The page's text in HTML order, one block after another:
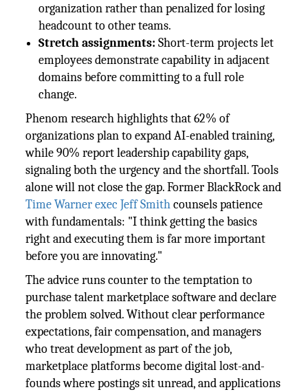
organization rather than penalized for losing
headcount to other teams.
Stretch assignments: Short-term projects let
employees demonstrate capability in adjacent
domains before committing to a full role
change.
Phenom research highlights that 62% of
organizations plan to expand AI-enabled training,
while 90% report leadership capability gaps,
signaling both the urgency and the shortfall. Tools
alone will not close the gap. Former BlackRock and
Time Warner exec Jeff Smithcounsels patience
with fundamentals: "I think getting the basics
right and executing them is far more important
before you are innovating."
The advice runs counter to the temptation to
purchase talent marketplace software and declare
the problem solved. Without clear performance
expectations, fair compensation, and managers
who treat development as part of the job,
marketplace platforms become digital lost-and-
founds where postings sit unread, and applications